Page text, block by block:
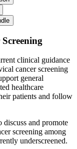
clinical guidance
cancer screening
general
healthcare
patients and follow
and promote
screening among
underscreened.